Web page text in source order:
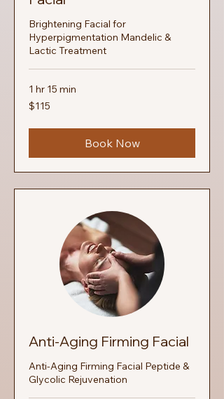
Brightening Facial for
Hyperpigmentation Mandelic &
Lactic Treatment
1 hr 15 min
115
US
$115
Book Now
Anti‑Aging Firming Facial
Anti‑Aging Firming Facial Peptide &
Glycolic Rejuvenation